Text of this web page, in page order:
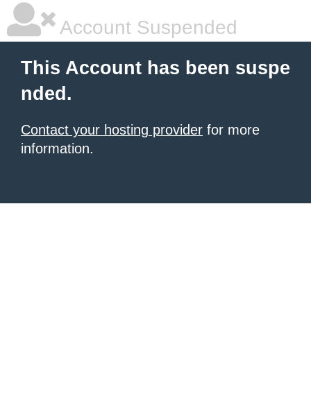
Account Suspended
This Account has been suspe
nded.
Contact your hosting provider for more
information.